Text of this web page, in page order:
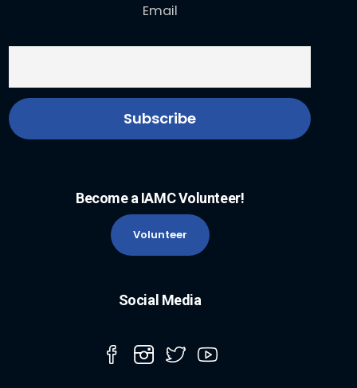
Email
Become a IAMC Volunteer!
Volunteer
Social Media